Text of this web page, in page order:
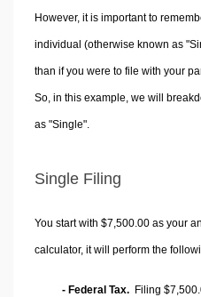
However, it is important to
individual (otherwise known as
than if you were to file with your
So, in this example, we will
as "Single".
Single Filing
You start with $7,500.00 as your
calculator, it will perform the
- Federal Tax. Filing